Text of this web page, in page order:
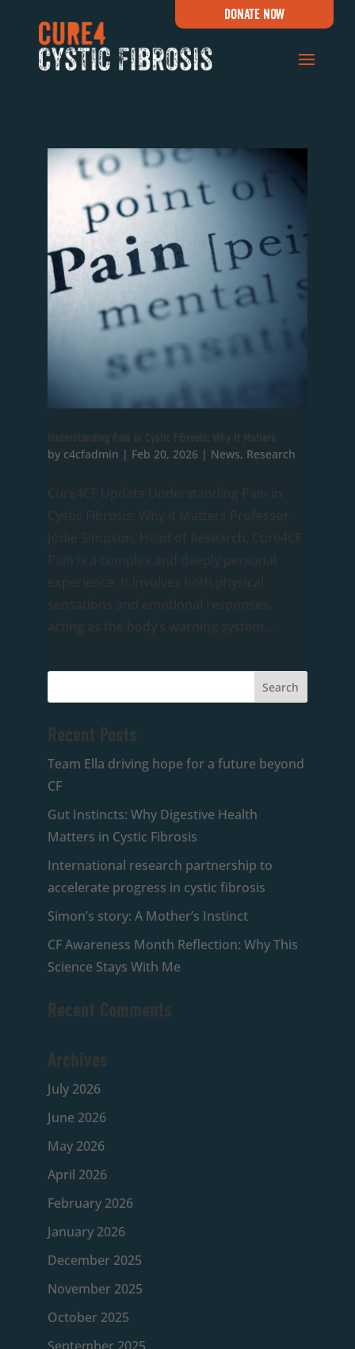
DONATE NOW
Understanding Pain in Cystic Fibrosis: Why It Matters
by c4cfadmin | Feb 20, 2026| News, Research
Cure4CF Update Understanding Pain in
Cystic Fibrosis: Why it Matters Professor
Jodie Simpson, Head of Research, Cure4CF
Pain is a complex and deeply personal
experience. It involves both physical
sensations and emotional responses,
acting as the body’s warning system...
Recent Posts
Team Ella driving hope for a future beyond
CF
Gut Instincts: Why Digestive Health
Matters in Cystic Fibrosis
International research partnership to
accelerate progress in cystic fibrosis
Simon’s story: A Mother’s Instinct
CF Awareness Month Reflection: Why This
Science Stays With Me
Recent Comments
Archives
July 2026
June 2026
May 2026
April 2026
February 2026
January 2026
December 2025
November 2025
October 2025